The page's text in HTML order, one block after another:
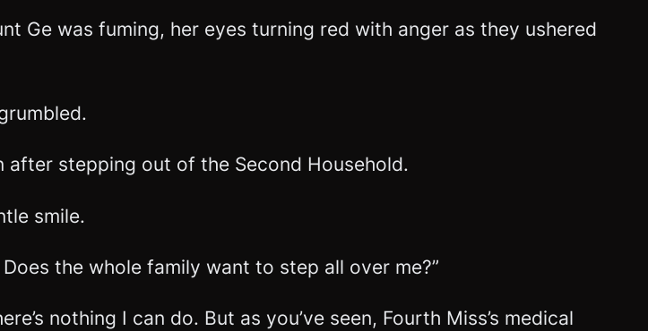
Ge was fuming, her eyes turning red with anger as they ushered
stepping out of the Second Household.
smile.
the whole family want to step all over me?”
nothing I can do. But as you’ve seen, Fourth Miss’s medical